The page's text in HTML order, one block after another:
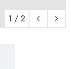
1 / 2